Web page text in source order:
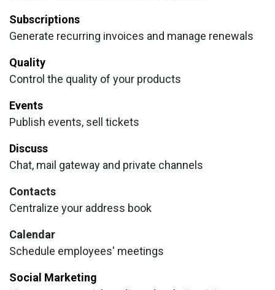
Subscriptions
Generate recurring invoices and manage renewals
Quality
Control the quality of your products
Events
Publish events, sell tickets
Discuss
Chat, mail gateway and private channels
Contacts
Centralize your address book
Calendar
Schedule employees' meetings
Social Marketing